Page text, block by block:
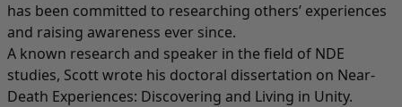
has been committed to researching others’ experiences
and raising awareness ever since.
A known research and speaker in the field of NDE
studies, Scott wrote his doctoral dissertation on Near-
Death Experiences: Discovering and Living in Unity.